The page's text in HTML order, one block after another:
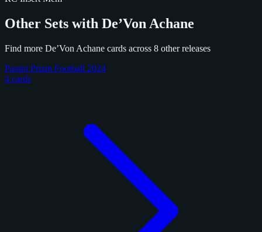
Other Sets with De’Von Achane
Find more De’Von Achane cards across 8 other releases
Panini Prizm Football 2024
4 cards